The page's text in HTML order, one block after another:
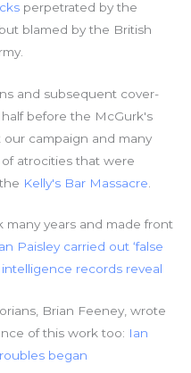
perpetrated by the
blamed by the British
and subsequent cover-
before the McGurk's
our campaign and many
atrocities that were
Kelly's Bar Massacre
many years and made front
Paisley carried out ‘false
records reveal
Brian Feeney, wrote
of this work too: Ian
began